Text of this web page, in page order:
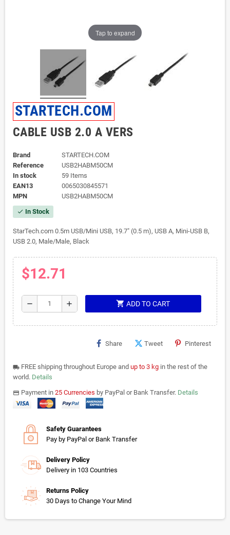
Tap to expand
STARTECH.COM
CABLE USB 2.0 A VERS
Brand
STARTECH.COM
Reference
USB2HABM50CM
In stock
59 Items
EAN13
0065030845571
MPN
USB2HABM50CM
check In Stock
StarTech.com 0.5m USB/Mini USB, 19.7" (0.5 m), USB A, Mini-USB B,
USB 2.0, Male/Male, Black
$12.71
remove add shopping_cart ADD TO CART
Share Tweet Pinterest
local_shipping FREE shipping throughout Europe and up to 3 kg in the rest of the
world. Details
paymentsPayment in 25 Currencies by PayPal or Bank Transfer. Details
Safety Guarantees
Pay by PayPal or Bank Transfer
Delivery Policy
Delivery in 103 Countries
Returns Policy
30 Days to Change Your Mind